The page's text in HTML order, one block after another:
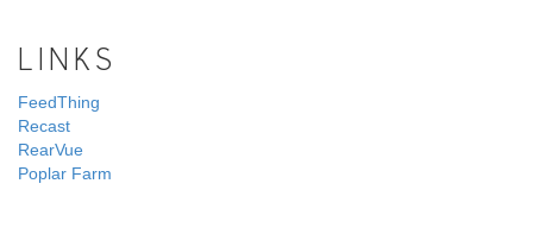
LINKS
FeedThing
Recast
RearVue
Poplar Farm